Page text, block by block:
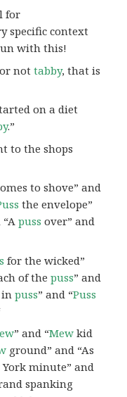
for
specific context
with this!
nottabby, that is
on a diet
.”
to the shops
to shove” and
the envelope”
“Apuss over” and
for the wicked”
of thepuss” and
inpuss” and “Puss
” and “Mew kid
ground” and “As
York minute” and
spanking